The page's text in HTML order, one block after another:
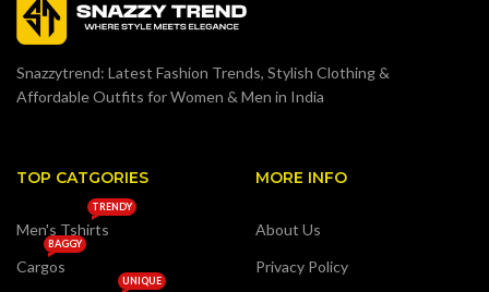
Snazzytrend: Latest Fashion Trends, Stylish Clothing &
Affordable Outfits for Women & Men in India
TOP CATGORIES
Men's Tshirts
TRENDY
Cargos
BAGGY
UNIQUE
MORE INFO
About Us
Privacy Policy